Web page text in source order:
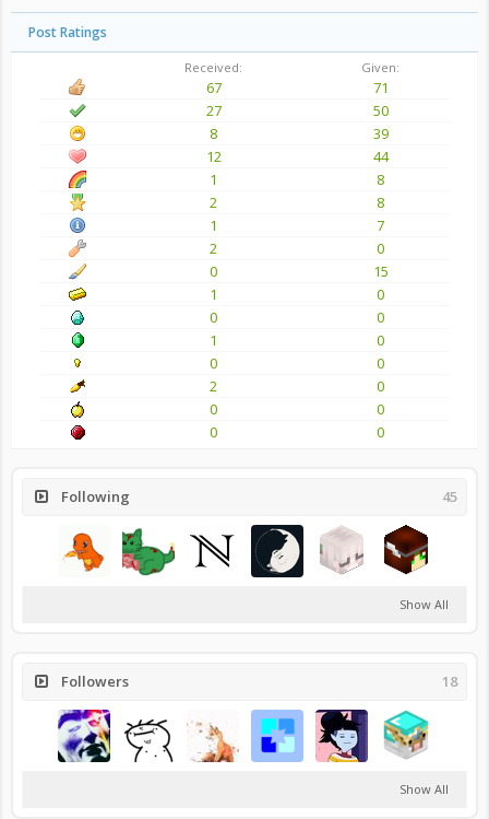
Post Ratings
Received: Given:
67
71
27
50
8
39
12
44
1
8
2
8
1
7
2
0
0
15
1
0
0
0
1
0
0
0
2
0
0
0
0
0
Following 45
Show All
Followers 18
Show All